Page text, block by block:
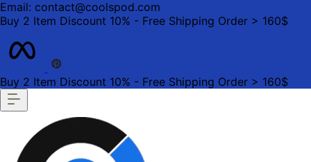
Email: contact@coolspod.com
Buy 2 Item Discount 10% - Free Shipping Order > 160$
Buy 2 Item Discount 10% - Free Shipping Order > 160$